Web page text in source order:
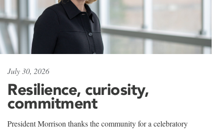
July 30, 2026
Resilience, curiosity,
commitment
President Morrison thanks the community for a celebratory